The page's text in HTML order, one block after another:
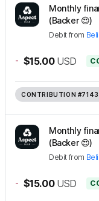
Monthly
(Backer 😍)
Debit from
- $15.00 USD
CONTRIBUTION
Monthly
(Backer 😍)
Debit from
- $15.00 USD